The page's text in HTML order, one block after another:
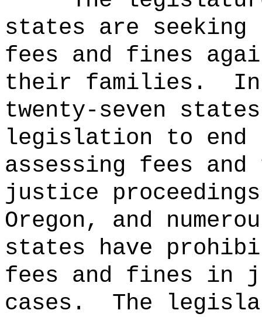
states are
fees and fines
their families.
twenty-seven
legislation to end
assessing fees
justice
Oregon, and
states have
fees and fines in
cases.
The